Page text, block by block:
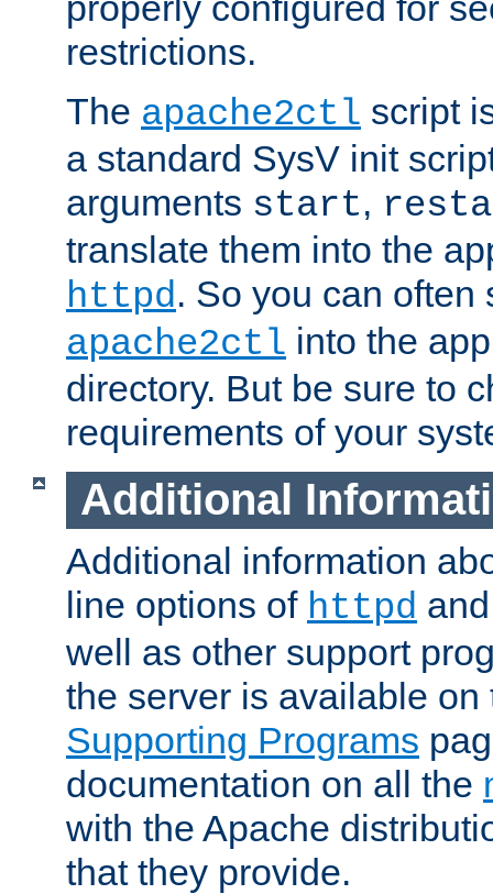
restrictions.
The apache2ctl script
a standard SysV init
arguments start,
translate them into the
httpd. So you can often
apache2ctl into the
directory. But be sure to
requirements of your
Additional
Additional information
line options of httpd
well as other support
the server is available
Supporting Programs
documentation on all the
with the Apache
that they provide.